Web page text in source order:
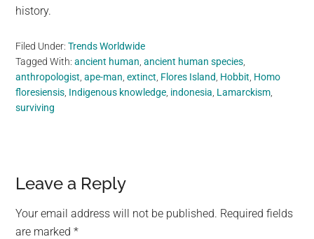
history.
Filed Under:Trends Worldwide
Tagged With:ancient human ,ancient human species
anthropologist ,ape-man ,extinct Flores Island Hobbit Homo
floresiensis Indigenous knowledge indonesia Lamarckism
surviving
Reader
Interactions
Leave a Reply
Your email address will not be published. Required fields
are marked*